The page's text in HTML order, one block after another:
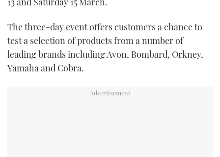
AFT CABINS
PALM BEACH BOAT SHOW 2025
CANNES YACHTING FESTIVAL 2025
SOUTHAMPTON BOAT SHOW 2025
THE BIG PICTURE
SUBSCRIBE
RSS
The three-day event offers customers a chance to
test a selection of products from a number of
leading brands including Avon, Bombard, Orkney,
Yamaha and Cobra.